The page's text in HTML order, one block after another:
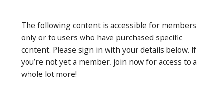
The following content is accessible for members
only or to users who have purchased specific
content. Please sign in with your details below. If
you’re not yet a member, join now for access to a
whole lot more!